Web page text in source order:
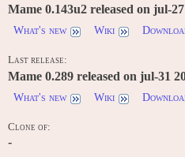
Mame 0.143u2 released on jul-27
What's new
Wiki
Last release:
Mame 0.289 released on jul-31
What's new
Wiki
Clone of:
-